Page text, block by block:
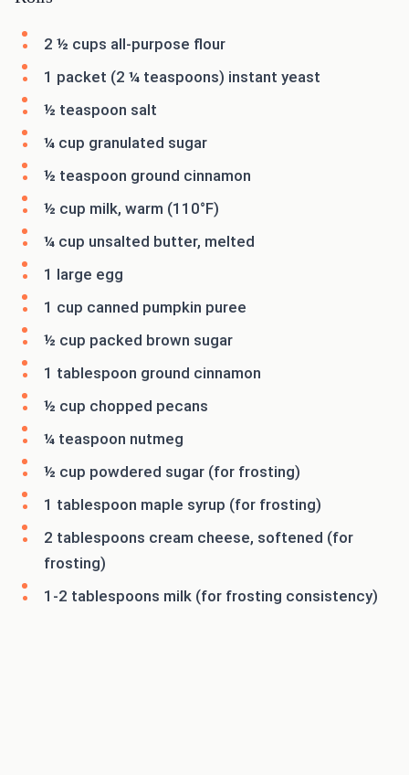
2 ½ cups all-purpose flour
1 packet (2 ¼ teaspoons) instant yeast
½ teaspoon salt
¼ cup granulated sugar
½ teaspoon ground cinnamon
½ cup milk, warm (110°F)
¼ cup unsalted butter, melted
1 large egg
1 cup canned pumpkin puree
½ cup packed brown sugar
1 tablespoon ground cinnamon
½ cup chopped pecans
¼ teaspoon nutmeg
½ cup powdered sugar (for frosting)
1 tablespoon maple syrup (for frosting)
2 tablespoons cream cheese, softened (for
frosting)
1-2 tablespoons milk (for frosting consistency)